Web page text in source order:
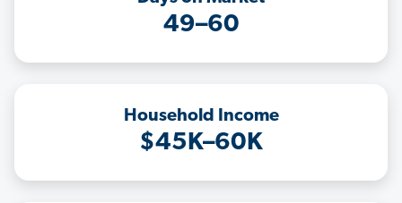
49–60
Household Income
$45K–60K